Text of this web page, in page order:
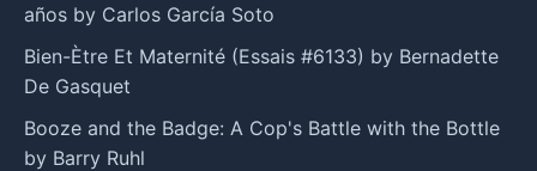
años by Carlos García Soto
Bien-Ètre Et Maternité (Essais #6133) by Bernadette
De Gasquet
Booze and the Badge: A Cop's Battle with the Bottle
by Barry Ruhl